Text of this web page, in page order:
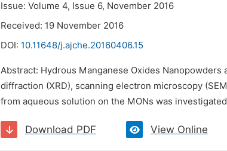
Issue: Volume 4, Issue 6, November 2016
Received: 19 November 2016
DOI: 10.11648/j.ajche.20160406.15
Abstract: Hydrous Manganese Oxides
diffraction (XRD), scanning electron microscopy
from aqueous solution on the MONs was
Download PDF View Online